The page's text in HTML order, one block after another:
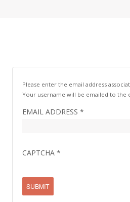
Please enter the email address
Your username will be emailed to the
EMAIL ADDRESS *
CAPTCHA*
SUBMIT